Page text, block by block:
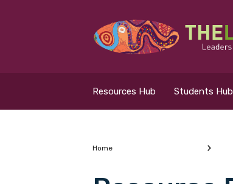
Resources Hub Students Hub
Students Hub
Search for...
Home